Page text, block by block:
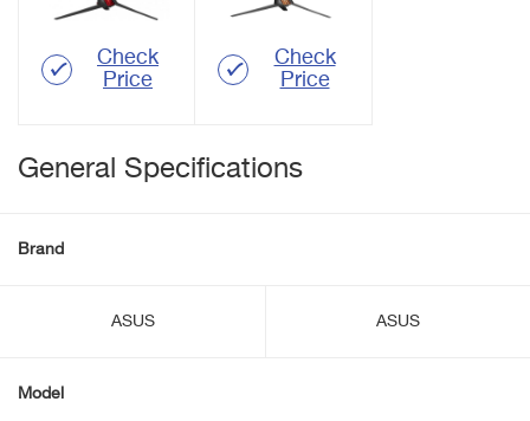
Check
Price
Check
Price
General Specifications
Brand
ASUS ASUS
Model